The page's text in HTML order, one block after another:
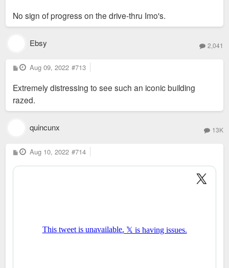
No sign of progress on the drive-thru Imo's.
Ebsy 2,041
P
o
t
Aug 09, 2022 #713
Extremely distressing to see such an iconic building
razed.
quincunx 13K
P
o
s
Aug 10, 2022 #714